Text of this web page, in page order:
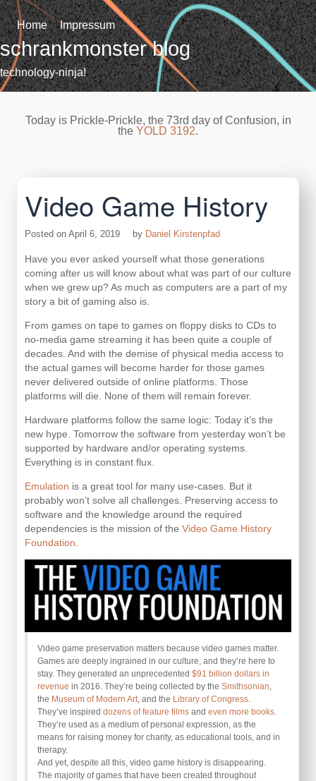
Skip
to
content
Home Impressum
schrankmonster blog
technology-ninja!
Today is Prickle-Prickle, the 73rd day of Confusion, in
the YOLD 3192.
Video Game History
Posted on April 6, 2019 by Daniel Kirstenpfad
Have you ever asked yourself what those generations
coming after us will know about what was part of our culture
when we grew up? As much as computers are a part of my
story a bit of gaming also is.
From games on tape to games on floppy disks to CDs to
no-media game streaming it has been quite a couple of
decades. And with the demise of physical media access to
the actual games will become harder for those games
never delivered outside of online platforms. Those
platforms will die. None of them will remain forever.
Hardware platforms follow the same logic: Today it’s the
new hype. Tomorrow the software from yesterday won’t be
supported by hardware and/or operating systems.
Everything is in constant flux.
Emulation is a great tool for many use-cases. But it
probably won’t solve all challenges. Preserving access to
software and the knowledge around the required
dependencies is the mission of the Video Game History
Foundation
Video game preservation matters because video games matter.
Games are deeply ingrained in our culture, and they’re here to
stay. They generated an unprecedented $91 billion dollars in
revenue in 2016. They’re being collected by the Smithsonian,
the Museum of Modern Art, and the Library of Congress.
They’ve inspired dozens of feature films and even more books.
They’re used as a medium of personal expression, as the
means for raising money for charity, as educational tools, and in
therapy.
And yet, despite all this, video game history is disappearing.
The majority of games that have been created throughout